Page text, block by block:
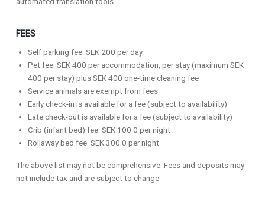
FEES
Self parking fee: SEK 200 per day
Pet fee: SEK 400 per accommodation, per stay (maximum SEK
400 per stay) plus SEK 400 one-time cleaning fee
Service animals are exempt from fees
Early check-in is available for a fee (subject to availability)
Late check-out is available for a fee (subject to availability)
Crib (infant bed) fee: SEK 100.0 per night
Rollaway bed fee: SEK 300.0 per night
The above list may not be comprehensive. Fees and deposits may
not include tax and are subject to change.